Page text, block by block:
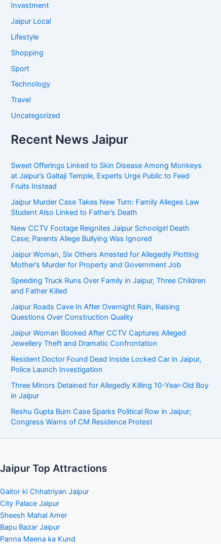
Investment
Jaipur Local
Lifestyle
Shopping
Sport
Technology
Travel
Uncategorized
Recent News Jaipur
Sweet Offerings Linked to Skin Disease Among Monkeys
at Jaipur’s Galtaji Temple, Experts Urge Public to Feed
Fruits Instead
Jaipur Murder Case Takes New Turn: Family Alleges Law
Student Also Linked to Father’s Death
New CCTV Footage Reignites Jaipur Schoolgirl Death
Case; Parents Allege Bullying Was Ignored
Jaipur Woman, Six Others Arrested for Allegedly Plotting
Mother’s Murder for Property and Government Job
Speeding Truck Runs Over Family in Jaipur, Three Children
and Father Killed
Jaipur Roads Cave In After Overnight Rain, Raising
Questions Over Construction Quality
Jaipur Woman Booked After CCTV Captures Alleged
Jewellery Theft and Dramatic Confrontation
Resident Doctor Found Dead Inside Locked Car in Jaipur,
Police Launch Investigation
Three Minors Detained for Allegedly Killing 10-Year-Old Boy
in Jaipur
Reshu Gupta Burn Case Sparks Political Row in Jaipur;
Congress Warns of CM Residence Protest
Jaipur Top Attractions
Gaitor ki Chhatriyan Jaipur
City Palace Jaipur
Sheesh Mahal Amer
Bapu Bazar Jaipur
Panna Meena ka Kund